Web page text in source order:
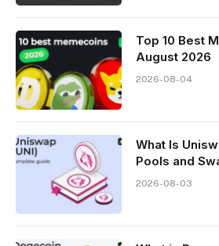
Top 10 Best
August 2026
2026-08-04
What Is
Pools and
2026-08-03